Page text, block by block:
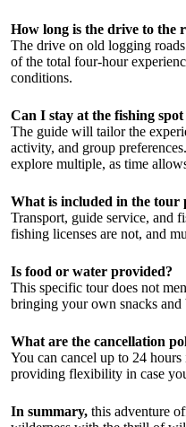
How long is the drive to the
The drive on old logging
of the total four-hour
conditions.
Can I stay at the fishing spot
The guide will tailor the
activity, and group
explore multiple, as time
What is included in the tour
Transport, guide service, and
fishing licenses are not, and
Is food or water provided?
This specific tour does not
bringing your own snacks and
What are the cancellation
You can cancel up to 24
providing flexibility in case
In summary, this adventure